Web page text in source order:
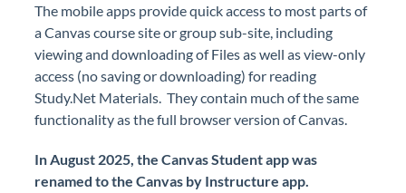
The mobile apps provide quick access to most parts of
a Canvas course site or group sub-site, including
viewing and downloading of Files as well as view-only
access (no saving or downloading) for reading
Study.Net Materials. They contain much of the same
functionality as the full browser version of Canvas.
In August 2025, the Canvas Student app was
renamed to the Canvas by Instructure app.